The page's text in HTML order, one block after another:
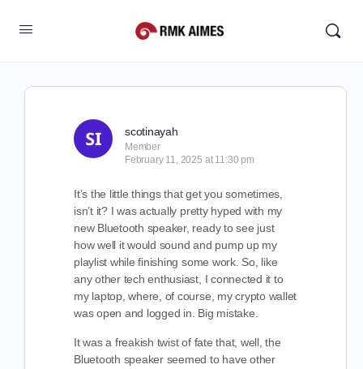
scotinayah
Member
February 11, 2025 at 11:30 pm
It’s the little things that get you sometimes,
isn’t it? I was actually pretty hyped with my
new Bluetooth speaker, ready to see just
how well it would sound and pump up my
playlist while finishing some work. So, like
any other tech enthusiast, I connected it to
my laptop, where, of course, my crypto wallet
was open and logged in. Big mistake.
It was a freakish twist of fate that, well, the
Bluetooth speaker seemed to have other